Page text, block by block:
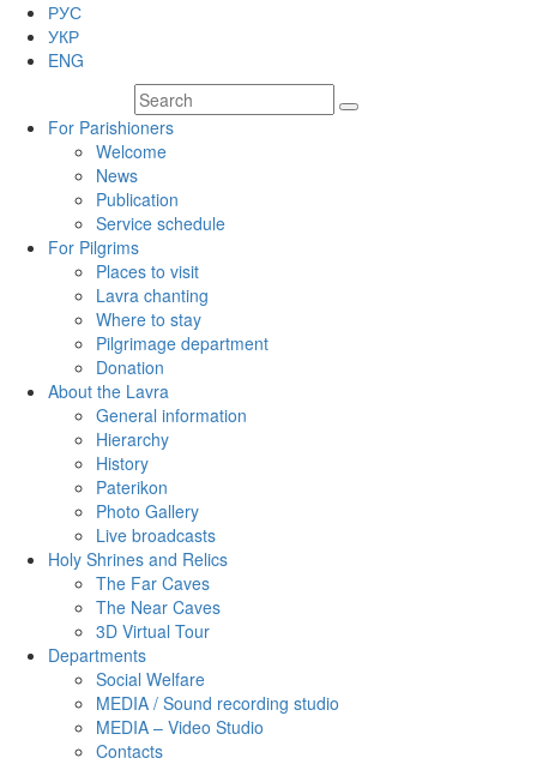
РУС
УКР
ENG
For Parishioners
Welcome
News
Publication
Service schedule
For Pilgrims
Places to visit
Lavra chanting
Where to stay
Pilgrimage department
Donation
About the Lavra
General information
Hierarchy
History
Paterikon
Photo Gallery
Live broadcasts
Holy Shrines and Relics
The Far Caves
The Near Caves
3D Virtual Tour
Departments
Social Welfare
MEDIA / Sound recording studio
MEDIA – Video Studio
Contacts